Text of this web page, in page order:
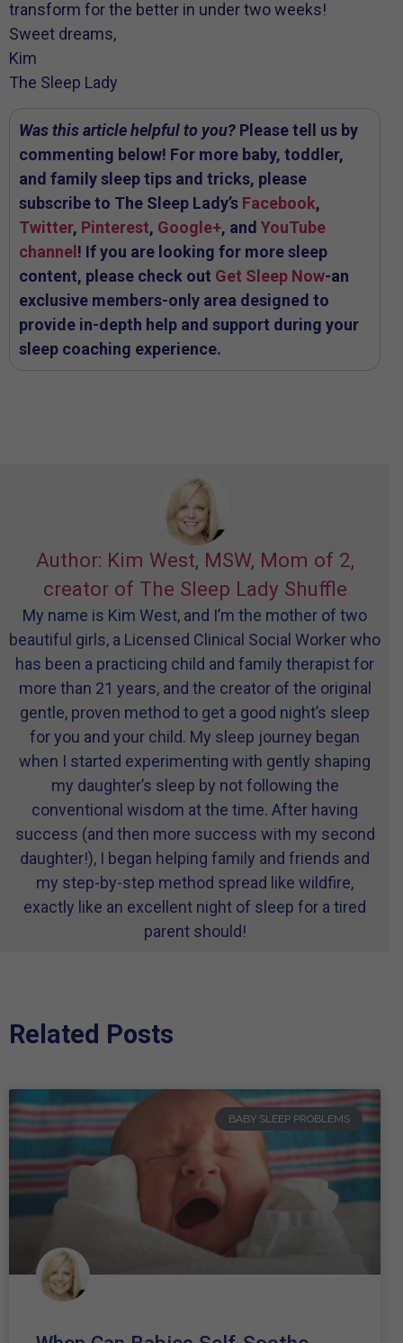
transform for the better in under two weeks!
Sweet dreams,
Kim
The Sleep Lady
Was this article helpful to you? Please tell us by
commenting below! For more baby, toddler,
and family sleep tips and tricks, please
subscribe to The Sleep Lady’s Facebook,
Twitter, Pinterest, Google+, and YouTube
channel! If you are looking for more sleep
content, please check out Get Sleep Now-an
exclusive members-only area designed to
provide in-depth help and support during your
sleep coaching experience.
Author: Kim West, MSW, Mom of 2,
creator of The Sleep Lady Shuffle
My name is Kim West, and I’m the mother of two
beautiful girls, a Licensed Clinical Social Worker who
has been a practicing child and family therapist for
more than 21 years, and the creator of the original
gentle, proven method to get a good night’s sleep
for you and your child. My sleep journey began
when I started experimenting with gently shaping
my daughter’s sleep by not following the
conventional wisdom at the time. After having
success (and then more success with my second
daughter!), I began helping family and friends and
my step-by-step method spread like wildfire,
exactly like an excellent night of sleep for a tired
parent should!
Related Posts
BABY SLEEP PROBLEMS